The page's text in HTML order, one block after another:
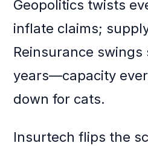
Geopolitics twists
inflate claims;
Reinsurance
years—capacity
down for cats.
Insurtech flips the